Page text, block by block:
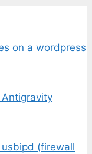
on a wordpress
(firewall